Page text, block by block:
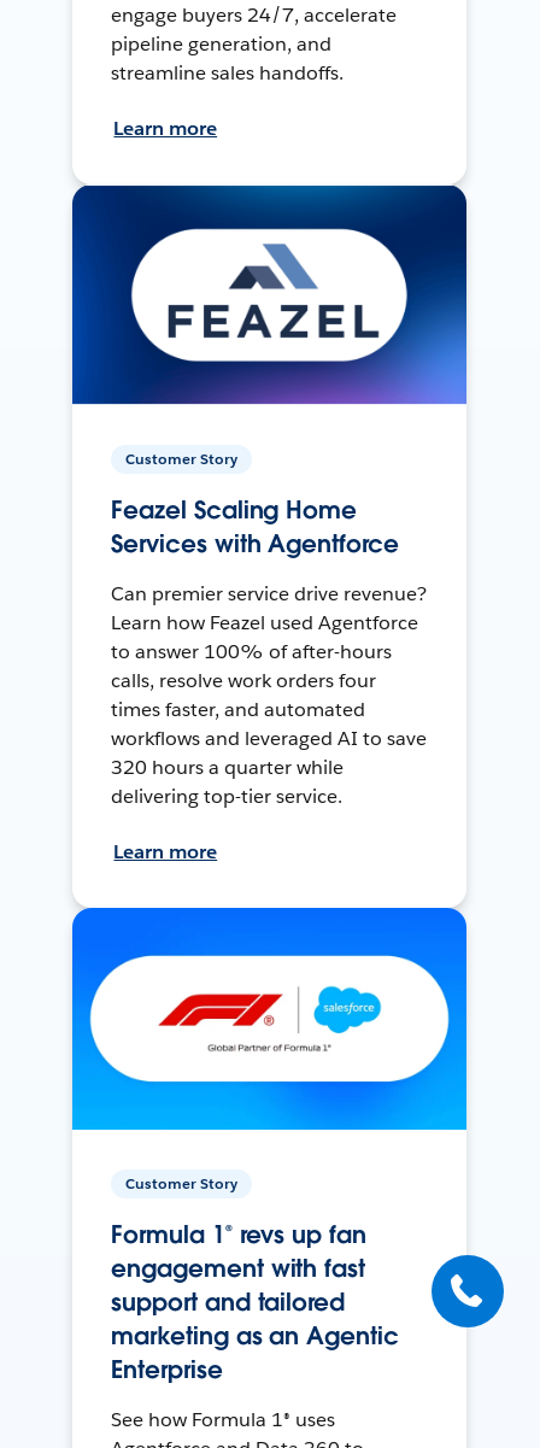
engage buyers 24/7, accelerate
pipeline generation, and
streamline sales handoffs.
Learn more
Customer Story
Feazel Scaling Home
Services with Agentforce
Can premier service drive revenue?
Learn how Feazel used Agentforce
to answer 100% of after-hours
calls, resolve work orders four
times faster, and automated
workflows and leveraged AI to save
320 hours a quarter while
delivering top-tier service.
Learn more
Customer Story
Formula 1® revs up fan
engagement with fast
support and tailored
marketing as an Agentic
Enterprise
See how Formula 1® uses